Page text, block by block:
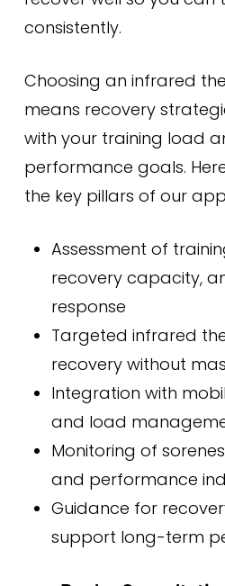
consistently.
Choosing an infrared
means recovery
with your training load
performance goals.
the key pillars of our
Assessment of
recovery capacity,
response
Targeted infrared
recovery without
Integration with
and load
Monitoring of
and performance
Guidance for
support long-term